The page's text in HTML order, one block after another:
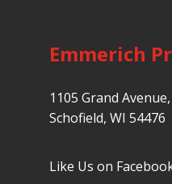
Emmerich
1105 Grand
Schofield, WI 54476
Like Us on